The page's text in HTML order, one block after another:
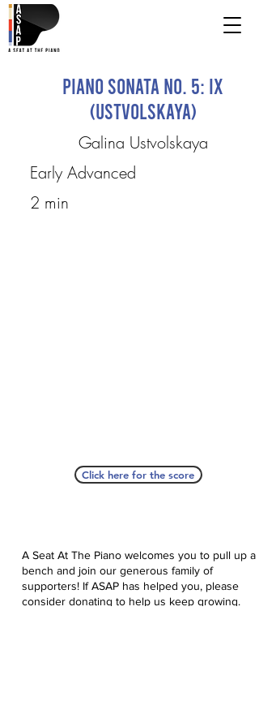
Piano Sonata No. 5: IX
(Ustvolskaya)
Galina Ustvolskaya
Early Advanced
2 min
Click here for the score
A Seat At The Piano welcomes you to pull up a
bench and join our generous family of
supporters! If ASAP has helped you, please
consider donating to help us keep growing.